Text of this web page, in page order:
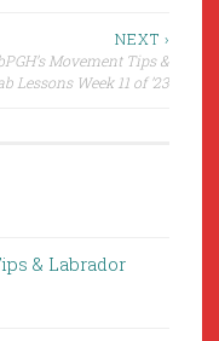
NEXT ›
Movement Tips &
Lessons Week 11 of ’23
& Labrador